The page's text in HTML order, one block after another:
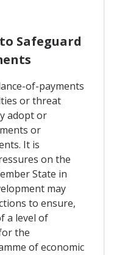
Safeguard
of-payments
or threat
adopt or
or
It is
on the
State in
may
to ensure,
a level of
the
of economic